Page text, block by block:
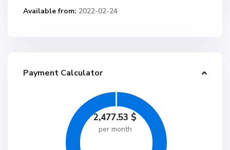
Available from: 2022-02-24
Payment Calculator
2,477.53 $
per month